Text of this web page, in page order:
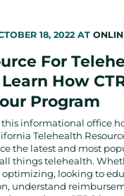
18, 2022 AT
For
How
Program
informational office
Telehealth
the latest and most
things telehealth.
looking to
understand